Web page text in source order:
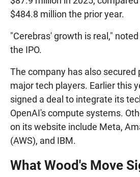
$484.8 million the prior year.
"Cerebras' growth is real,"
the IPO.
The company has also secured
major tech players. Earlier this
signed a deal to integrate its
OpenAI's compute systems.
on its website include Meta,
(AWS), and IBM.
What Wood's Move